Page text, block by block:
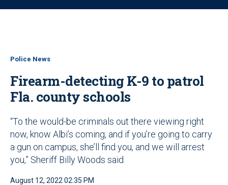
o
Police News
Firearm-detecting K-9 to patrol
Fla. county schools
“To the would-be criminals out there viewing right
now, know Albi’s coming, and if you’re going to carry
a gun on campus, she’ll find you, and we will arrest
you,” Sheriff Billy Woods said
August 12, 2022 02:35 PM